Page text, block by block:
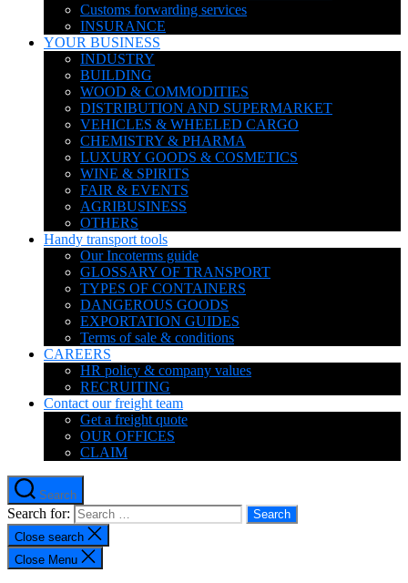
Customs forwarding services
INSURANCE
YOUR BUSINESS
INDUSTRY
BUILDING
WOOD & COMMODITIES
DISTRIBUTION AND SUPERMARKET
VEHICLES & WHEELED CARGO
CHEMISTRY & PHARMA
LUXURY GOODS & COSMETICS
WINE & SPIRITS
FAIR & EVENTS
AGRIBUSINESS
OTHERS
Handy transport tools
Our Incoterms guide
GLOSSARY OF TRANSPORT
TYPES OF CONTAINERS
DANGEROUS GOODS
EXPORTATION GUIDES
Terms of sale & conditions
CAREERS
HR policy & company values
RECRUITING
Contact our freight team
Get a freight quote
OUR OFFICES
CLAIM
Search
Search for:
Close search
Close Menu